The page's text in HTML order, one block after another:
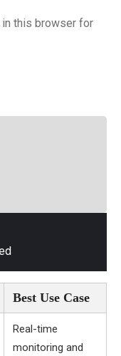
in this browser for
Best Use Case
Real-time
monitoring and